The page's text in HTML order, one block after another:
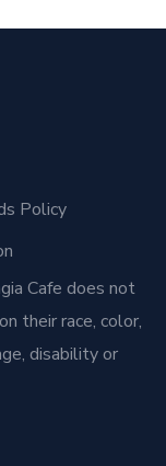
Policy
Cafe does not
their race, color,
disability or